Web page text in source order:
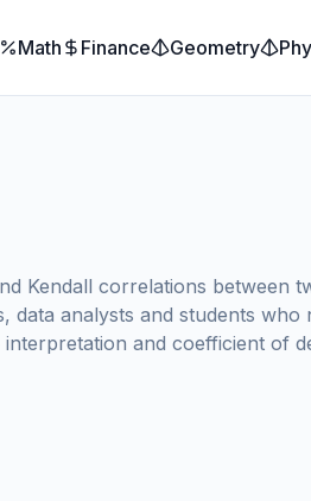
Math Finance Geometry
Kendall correlations between
analysts and students
and coefficient of